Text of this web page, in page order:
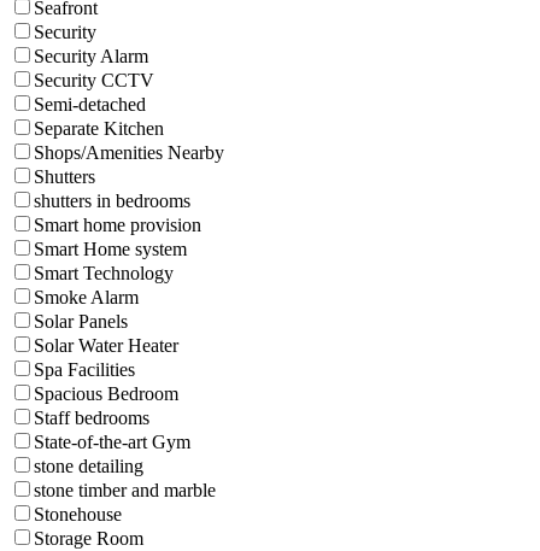
Seafront
Security
Security Alarm
Security CCTV
Semi-detached
Separate Kitchen
Shops/Amenities Nearby
Shutters
shutters in bedrooms
Smart home provision
Smart Home system
Smart Technology
Smoke Alarm
Solar Panels
Solar Water Heater
Spa Facilities
Spacious Bedroom
Staff bedrooms
State-of-the-art Gym
stone detailing
stone timber and marble
Stonehouse
Storage Room